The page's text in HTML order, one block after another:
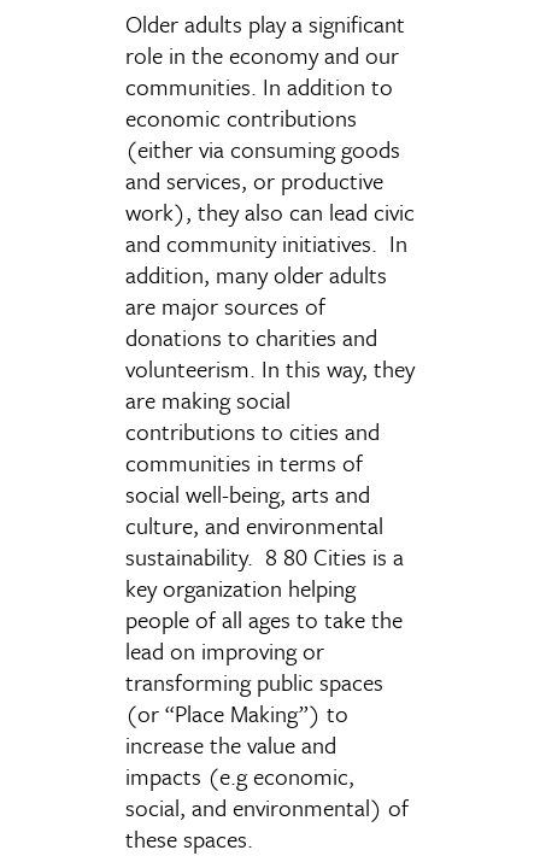
Older adults play a significant
role in the economy and our
communities. In addition to
economic contributions
(either via consuming goods
and services, or productive
work), they also can lead civic
and community initiatives. In
addition, many older adults
are major sources of
donations to charities and
volunteerism. In this way, they
are making social
contributions to cities and
communities in terms of
social well-being, arts and
culture, and environmental
sustainability. 8 80 Cities is a
key organization helping
people of all ages to take the
lead on improving or
transforming public spaces
(or “Place Making”) to
increase the value and
impacts (e.g economic,
social, and environmental) of
these spaces.